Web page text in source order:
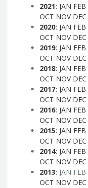
2021: JAN FEB
OCT NOV DEC
2020: JAN FEB
OCT NOV DEC
2019: JAN FEB
OCT NOV DEC
2018: JAN FEB
OCT NOV DEC
2017: JAN FEB
OCT NOV DEC
2016: JAN FEB
OCT NOV DEC
2015: JAN FEB
OCT NOV DEC
2014: JAN FEB
OCT NOV DEC
2013: JAN FEB
OCT NOV DEC